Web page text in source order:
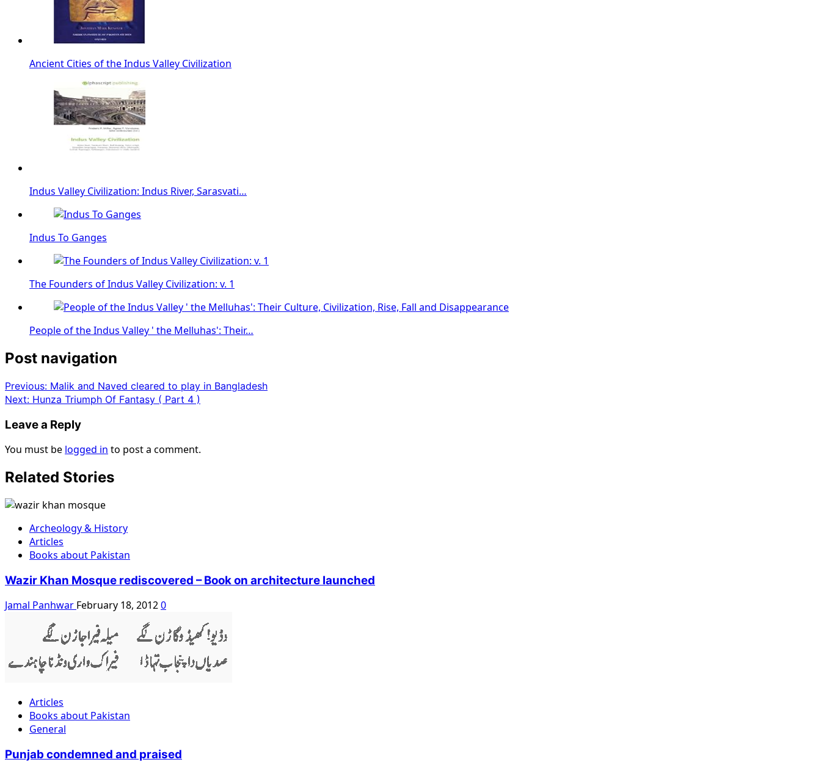
Ancient Cities of the Indus Valley Civilization
Indus Valley Civilization: Indus River, Sarasvati…
Indus To Ganges
The Founders of Indus Valley Civilization: v. 1
People of the Indus Valley ' the Melluhas': Their…
Post navigation
Previous: Malik and Naved cleared to play in Bangladesh
Next: Hunza Triumph Of Fantasy ( Part 4 )
Leave a Reply
You must be logged in to post a comment.
Related Stories
Archeology & History
Articles
Books about Pakistan
Wazir Khan Mosque rediscovered – Book on architecture launched
Jamal Panhwar February 18, 20120
Articles
Books about Pakistan
General
Punjab condemned and praised